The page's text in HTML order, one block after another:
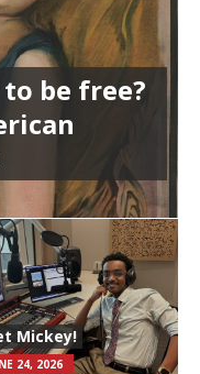
be free?
Mickey!
24, 2026